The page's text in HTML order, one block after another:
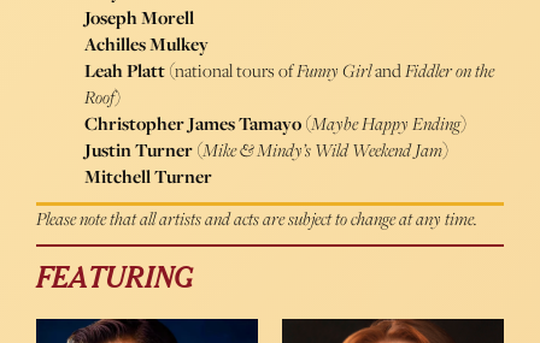
Joseph Morell
Achilles Mulkey
Leah Platt(national tours ofFunny GirlandFiddler on the
Roof)
Christopher James Tamayo(Maybe Happy Ending)
Justin Turner(Mike & Mindy’s Wild Weekend Jam)
Mitchell Turner
Please note that all artists and acts are subject to change at any time.
FEATURING